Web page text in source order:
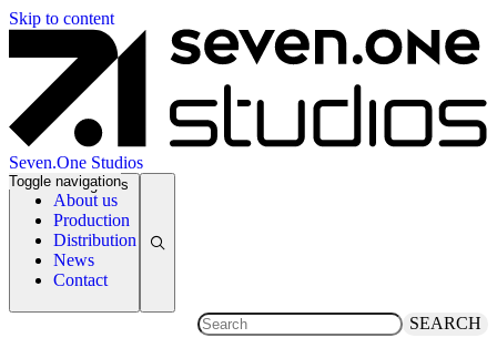
Skip to content
Seven.One Studios
About us
Production
Distribution
News
Contact
Toggle navigation
News Categories
SEARCH